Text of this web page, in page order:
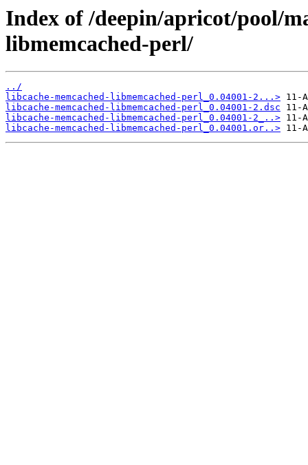
Index of /deepin/apricot/pool/
libmemcached-perl/
../
libcache-memcached-libmemcached-perl_0.04001-2...>
libcache-memcached-libmemcached-perl_0.04001-2.dsc
libcache-memcached-libmemcached-perl_0.04001-2_..>
libcache-memcached-libmemcached-perl_0.04001.or..>